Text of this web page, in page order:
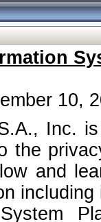
10,
Inc.
the
and